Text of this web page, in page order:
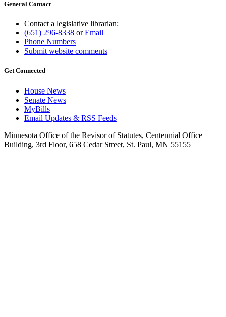
General Contact
Contact a legislative librarian:
(651) 296-8338 orEmail
Phone Numbers
Submit website comments
Get Connected
House News
Senate News
MyBills
Email Updates & RSS Feeds
Minnesota Office of the Revisor of Statutes, Centennial Office
Building, 3rd Floor, 658 Cedar Street, St. Paul, MN 55155